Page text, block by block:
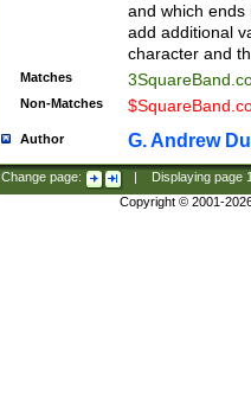
and which ends
add additional
character and
Matches
Non-Matches
Author G. Andrew
Change page: Displaying page
Copyright © 2001-